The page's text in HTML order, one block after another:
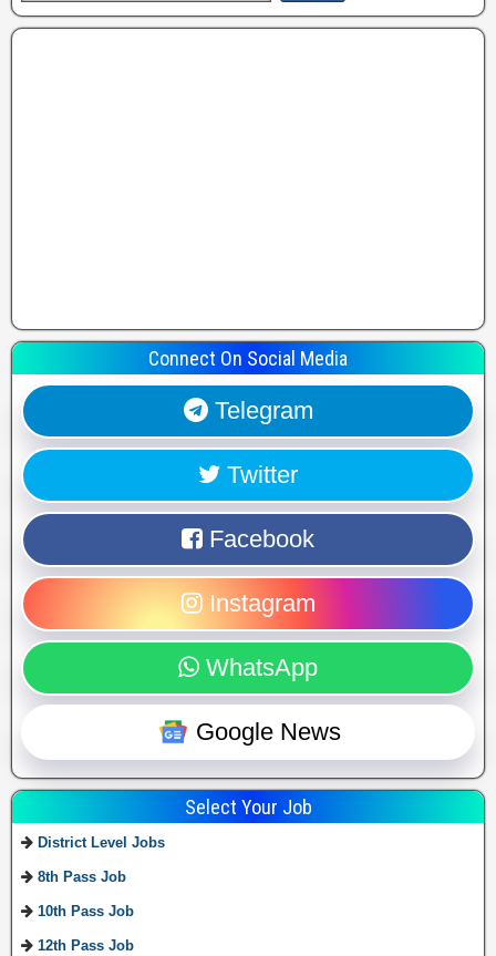
Connect On Social Media
Telegram
Twitter
Facebook
Instagram
WhatsApp
Google News
Select Your Job
District Level Jobs
8th Pass Job
10th Pass Job
12th Pass Job